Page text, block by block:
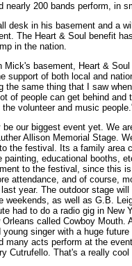
nearly 200 bands perform, in
desk in his basement and a
The Heart & Soul benefit
in the nation.
Mick's basement, Heart &
support of both local and
the same thing that I saw
of people can get behind
volunteer and music
our biggest event yet. We
Allison Memorial Stage.
the festival. Its a family
educational booths,
to the festival, since this
attendance, and of course,
year. The outdoor stage
weekends, as well as G.B.
had to do a radio gig in
called Cowboy
singer with a huge
many acts perform at the
Cutrufello. That's a really